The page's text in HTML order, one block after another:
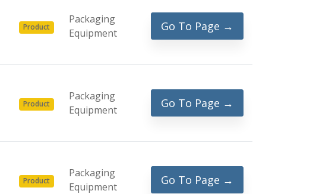
Product
Packaging
Equipment
Go To Page →
Product
Packaging
Equipment
Go To Page →
Product
Packaging
Equipment
Go To Page →